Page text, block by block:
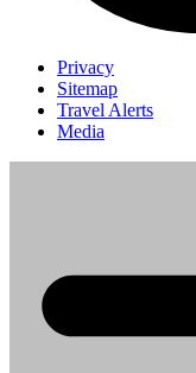
Privacy
Sitemap
Travel Alerts
Media